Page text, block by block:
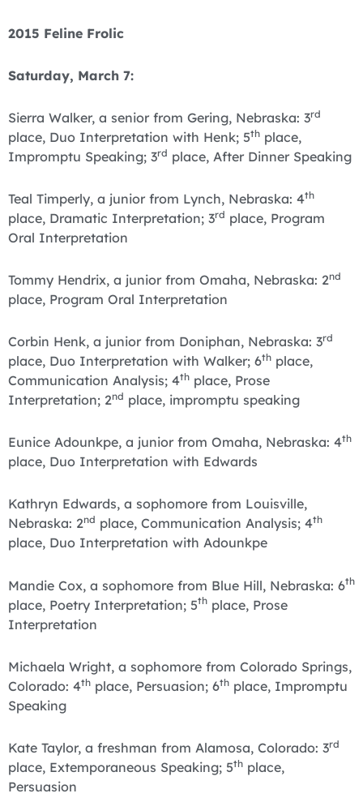
2015 Feline Frolic
Saturday, March 7:
Sierra Walker, a senior from Gering, Nebraska: 3rd
place, Duo Interpretation with Henk; 5th place,
Impromptu Speaking; 3rd place, After Dinner Speaking
Teal Timperly, a junior from Lynch, Nebraska: 4th
place, Dramatic Interpretation; 3rd place, Program
Oral Interpretation
Tommy Hendrix, a junior from Omaha, Nebraska: 2nd
place, Program Oral Interpretation
Corbin Henk, a junior from Doniphan, Nebraska: 3rd
place, Duo Interpretation with Walker; 6th place,
Communication Analysis; 4th place, Prose
Interpretation; 2nd place, impromptu speaking
Eunice Adounkpe, a junior from Omaha, Nebraska: 4th
place, Duo Interpretation with Edwards
Kathryn Edwards, a sophomore from Louisville,
Nebraska: 2nd place, Communication Analysis; 4th
place, Duo Interpretation with Adounkpe
Mandie Cox, a sophomore from Blue Hill, Nebraska: 6th
place, Poetry Interpretation; 5th place, Prose
Interpretation
Michaela Wright, a sophomore from Colorado Springs,
Colorado: 4th place, Persuasion; 6th place, Impromptu
Speaking
Kate Taylor, a freshman from Alamosa, Colorado: 3rd
place, Extemporaneous Speaking; 5th place,
Persuasion